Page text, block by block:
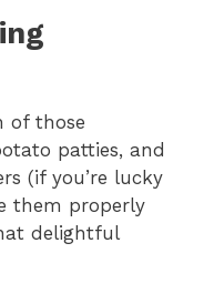
of those
patties, and
(if you’re lucky
them properly
delightful